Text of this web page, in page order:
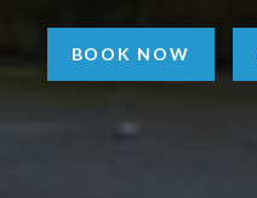
BOOK NOW